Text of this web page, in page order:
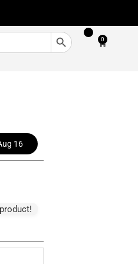
SEARCH BUTTON
0
Cart
16